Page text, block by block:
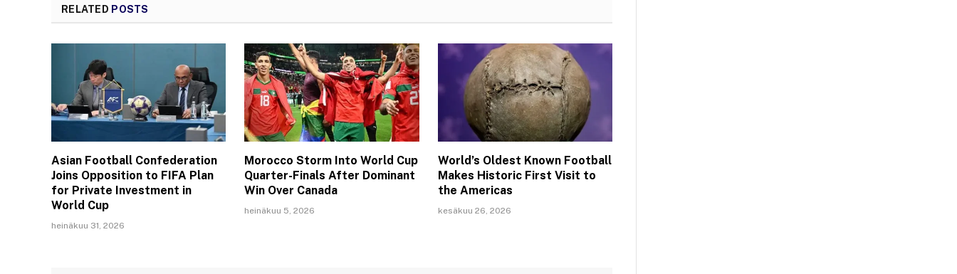
RELATED POSTS
Asian Football Confederation
Joins Opposition to FIFA Plan
for Private Investment in
World Cup
heinäkuu 31, 2026
Morocco Storm Into World Cup
Quarter-Finals After Dominant
Win Over Canada
heinäkuu 5, 2026
World’s Oldest Known Football
Makes Historic First Visit to
the Americas
kesäkuu 26, 2026